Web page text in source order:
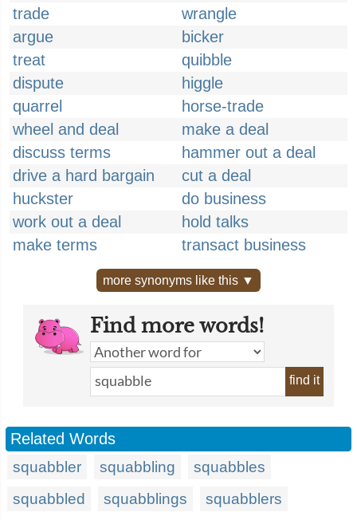
trade
wrangle
argue
bicker
treat
quibble
dispute
higgle
quarrel
horse-trade
wheel and deal
make a deal
discuss terms
hammer out a deal
drive a hard bargain
cut a deal
huckster
do business
work out a deal
hold talks
make terms
transact business
more synonyms like this ▼
Find more words!
find it
Related Words
squabbler squabbling
squabbles
squabbled
squabblings squabblers